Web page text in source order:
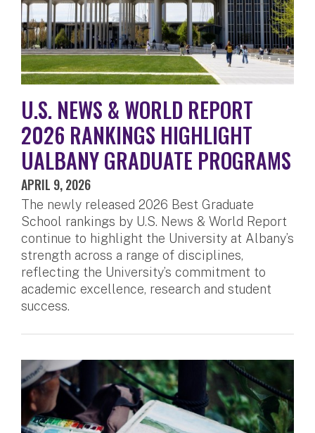
U.S. NEWS & WORLD REPORT
2026 RANKINGS HIGHLIGHT
UALBANY GRADUATE PROGRAMS
APRIL 9, 2026
The newly released 2026 Best Graduate
School rankings by U.S. News & World Report
continue to highlight the University at Albany’s
strength across a range of disciplines,
reflecting the University’s commitment to
academic excellence, research and student
success.